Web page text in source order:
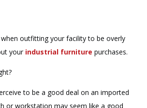
outfitting your facility to be overly
your industrial furniture purchases.
to be a good deal on an imported
or workstation may seem like a good